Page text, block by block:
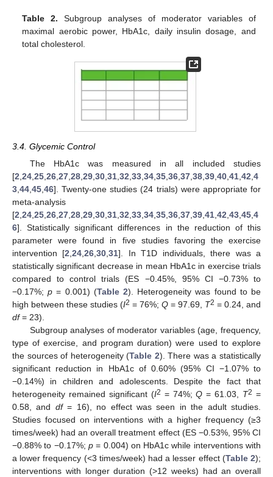
Table 2. Subgroup analyses of moderator variables of
maximal aerobic power, HbA1c, daily insulin dosage, and
total cholesterol.
3.4. Glycemic Control
The HbA1c was measured in all included studies
[2,24,25,26,27,28,29,30,31,32,33,34,35,36,37,38,39,40,41,42,4
3,44,45,46]. Twenty-one studies (24 trials) were appropriate for
meta-analysis
[2,24,25,26,27,28,29,30,31,32,33,34,35,36,37,39,41,42,43,45,4
6]. Statistically significant differences in the reduction of this
parameter were found in five studies favoring the exercise
intervention [2,24,26,30,31]. In T1D individuals, there was a
statistically significant decrease in mean HbA1c in exercise trials
compared to control trials (ES −0.45%, 95% CI −0.73% to
−0.17%;p = 0.001) (Table 2). Heterogeneity was found to be
high between these studies (I2 = 76%; Q = 97.69, T2 = 0.24, and
df= 23).
Subgroup analyses of moderator variables (age, frequency,
type of exercise, and program duration) were used to explore
the sources of heterogeneity (Table 2). There was a statistically
significant reduction in HbA1c of 0.60% (95% CI −1.07% to
−0.14%) in children and adolescents. Despite the fact that
heterogeneity remained significant (I2 = 74%;Q = 61.03, T2 =
0.58, and df= 16), no effect was seen in the adult studies.
Studies focused on interventions with a higher frequency (≥3
times/week) had an overall treatment effect (ES −0.53%, 95% CI
−0.88% to −0.17%; p= 0.004) on HbA1c while interventions with
a lower frequency (<3 times/week) had a lesser effect (Table 2);
interventions with longer duration (>12 weeks) had an overall